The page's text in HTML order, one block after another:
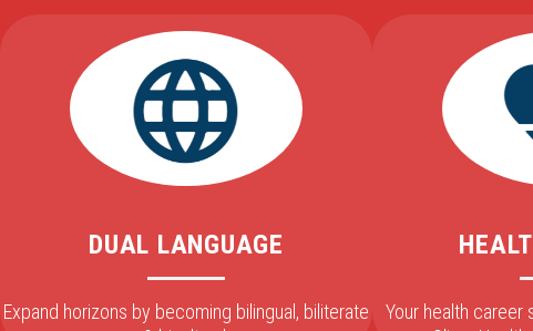
DUAL LANGUAGE
Expand horizons by becoming bilingual, biliterate
Your health career